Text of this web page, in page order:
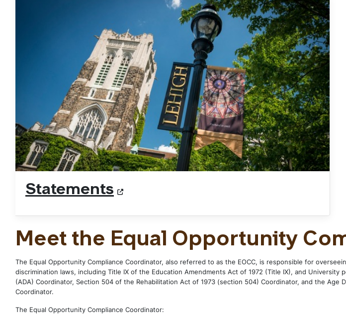
Statements
Meet the Equal Opportunity
The Equal Opportunity Compliance Coordinator, also referred to as the EOCC, is responsible for
discrimination laws, including Title IX of the Education Amendments Act of 1972 (Title IX), and
(ADA) Coordinator, Section 504 of the Rehabilitation Act of 1973 (section 504) Coordinator, and the
Coordinator.
The Equal Opportunity Compliance Coordinator: